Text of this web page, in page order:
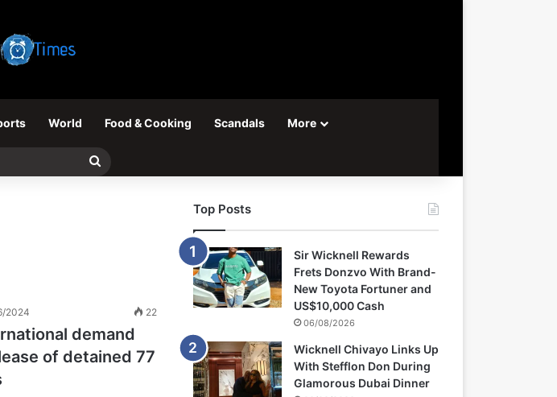
World Food & Cooking Scandals More
Search
2024 22
demand
of detained 77
Top Posts
Sir Wicknell Rewards
Frets Donzvo With Brand-
New Toyota Fortuner and
US$10,000 Cash
06/08/2026
Wicknell Chivayo Links Up
With Stefflon Don During
Glamorous Dubai Dinner